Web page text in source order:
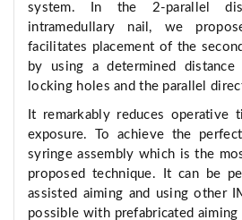
system. In the 2-parallel
intramedullary nail, we
facilitates placement of the
by using a determined distance
locking holes and the parallel
It remarkably reduces operative
exposure. To achieve the
syringe assembly which is the
proposed technique. It can be
assisted aiming and using other
possible with prefabricated